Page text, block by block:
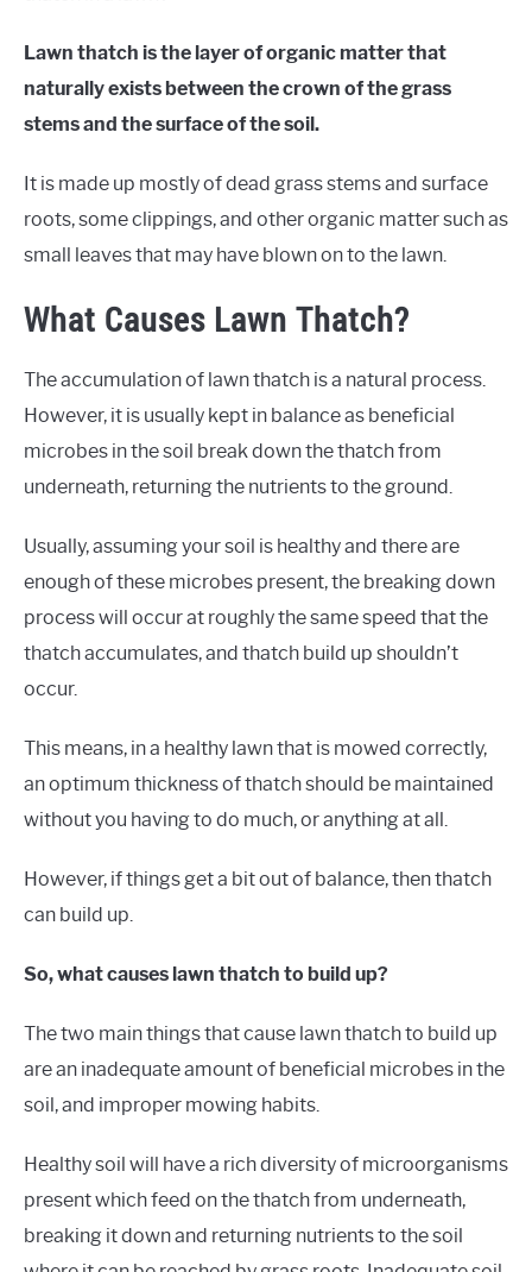
Lawn thatch is the layer of organic matter that
naturally exists between the crown of the grass
stems and the surface of the soil.
It is made up mostly of dead grass stems and surface
roots, some clippings, and other organic matter such as
small leaves that may have blown on to the lawn.
What Causes Lawn Thatch?
The accumulation of lawn thatch is a natural process.
However, it is usually kept in balance as beneficial
microbes in the soil break down the thatch from
underneath, returning the nutrients to the ground.
Usually, assuming your soil is healthy and there are
enough of these microbes present, the breaking down
process will occur at roughly the same speed that the
thatch accumulates, and thatch build up shouldn’t
occur.
This means, in a healthy lawn that is mowed correctly,
an optimum thickness of thatch should be maintained
without you having to do much, or anything at all.
However, if things get a bit out of balance, then thatch
can build up.
So, what causes lawn thatch to build up?
The two main things that cause lawn thatch to build up
are an inadequate amount of beneficial microbes in the
soil, and improper mowing habits.
Healthy soil will have a rich diversity of microorganisms
present which feed on the thatch from underneath,
breaking it down and returning nutrients to the soil